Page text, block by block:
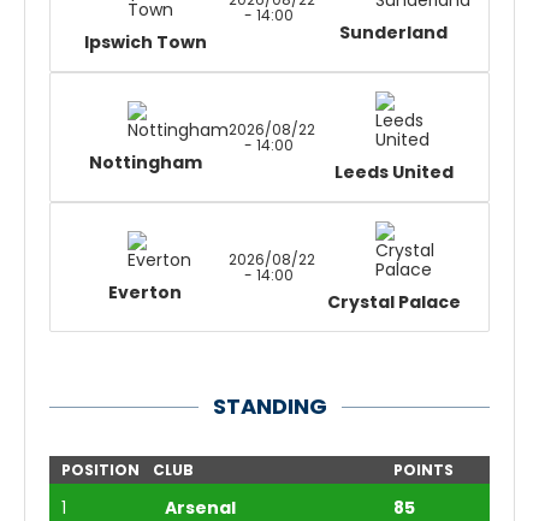
Ipswich Town
- 14:00
Sunderland
Nottingham
2026/08/22
- 14:00
Leeds United
Everton
2026/08/22
- 14:00
Crystal Palace
STANDING
POSITION CLUB POINTS
1 Arsenal 85